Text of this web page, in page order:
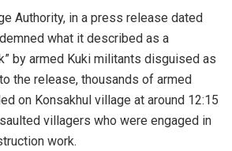
Authority, in a press release dated
what it described as a
by armed Kuki militants disguised as
the release, thousands of armed
on Konsakhul village at around 12:15
villagers who were engaged in
work.